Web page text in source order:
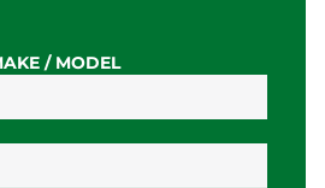
/ MODEL